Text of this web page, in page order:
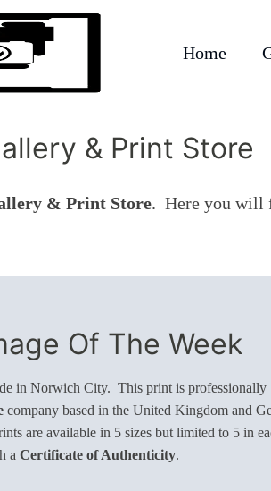
Home
& Print Store
& Print Store. Here you will
Of The Week
in Norwich City. This print is professionally
company based in the United Kingdom and
are available in 5 sizes but limited to 5 in
a Certificate of Authenticity.